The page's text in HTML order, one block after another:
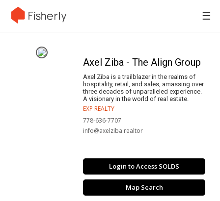
☰
Axel Ziba - The Align Group
Axel Ziba is a trailblazer in the realms of
hospitality, retail, and sales, amassing over
three decades of unparalleled experience.
A visionary in the world of real estate.
EXP REALTY
778-636-7707
info@axelziba.realtor
Login to Access SOLDS
Map Search